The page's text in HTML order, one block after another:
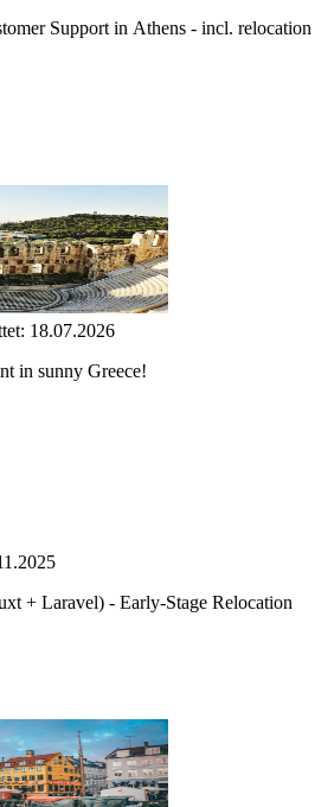
Support in Athens - incl. relocation
18.07.2026
in sunny Greece!
+ Laravel) - Early-Stage Relocation